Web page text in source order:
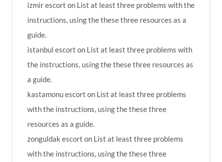
izmir escort on List at least three problems with the
instructions, using the these three resources as a
guide.
istanbul escort on List at least three problems with
the instructions, using the these three resources as
a guide.
kastamonu escort on List at least three problems
with the instructions, using the these three
resources as a guide.
zonguldak escort on List at least three problems
with the instructions, using the these three